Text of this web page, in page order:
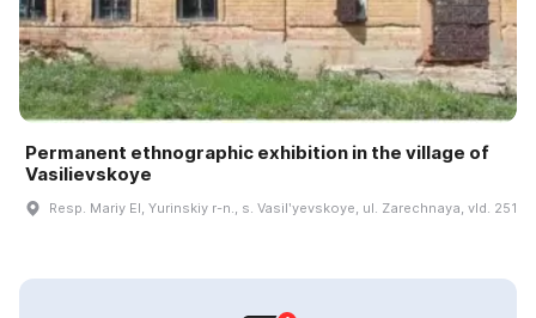
Permanent ethnographic exhibition in the village of
Vasilievskoye
Resp. Mariy El, Yurinskiy r-n., s. Vasilʹyevskoye, ul. Zarechnaya, vld. 251